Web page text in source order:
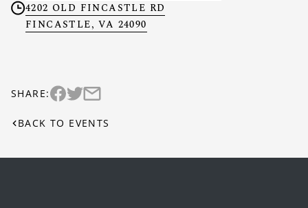
Location
4202 OLD FINCASTLE RD
FINCASTLE, VA 24090
SHARE:
BACK TO EVENTS